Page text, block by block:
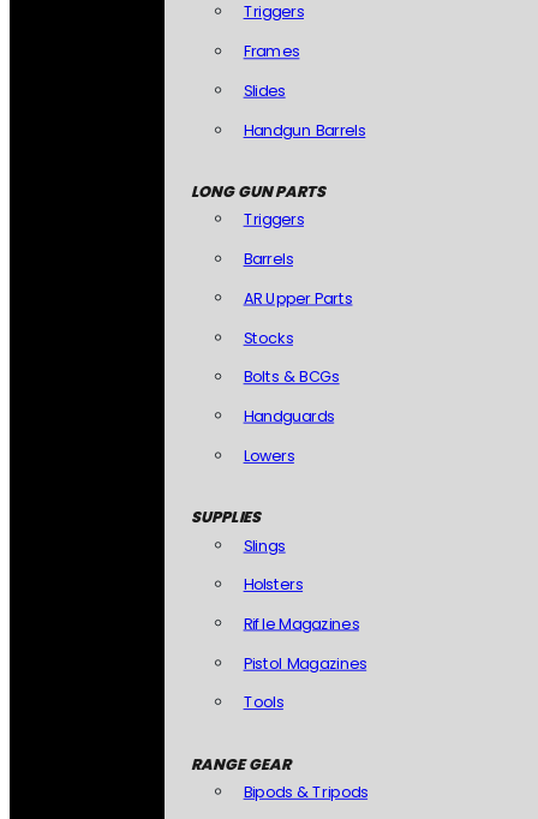
Triggers
Frames
Slides
Handgun Barrels
LONG GUN PARTS
Triggers
Barrels
AR Upper Parts
Stocks
Bolts & BCGs
Handguards
Lowers
SUPPLIES
Slings
Holsters
Rifle Magazines
Pistol Magazines
Tools
RANGE GEAR
Bipods & Tripods